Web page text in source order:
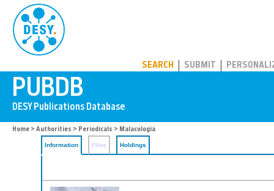
SEARCH SUBMIT
Home > Authorities > Periodicals > Malacologia
Information Files Holdings